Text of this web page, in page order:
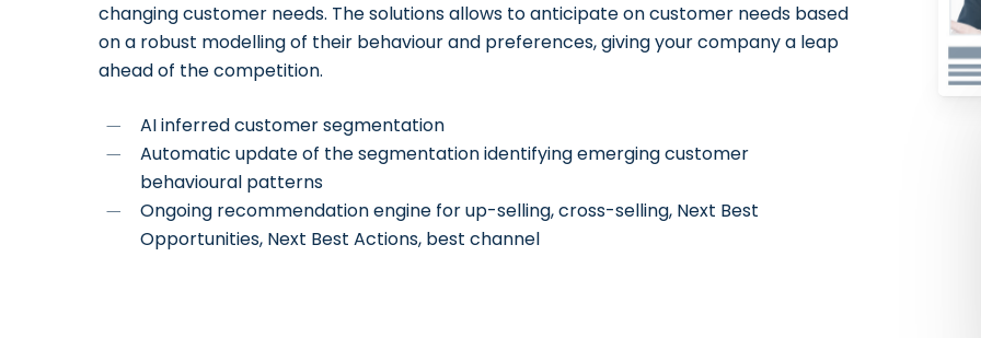
changing customer needs. The solutions allows to anticipate on customer needs based
on a robust modelling of their behaviour and preferences, giving your company a leap
ahead of the competition.
AI inferred customer segmentation
Automatic update of the segmentation identifying emerging customer
behavioural patterns
Ongoing recommendation engine for up-selling, cross-selling, Next Best
Opportunities, Next Best Actions, best channel